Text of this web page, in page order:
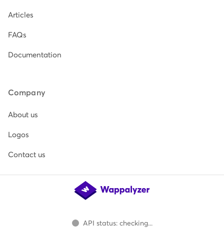
Articles
FAQs
Documentation
Company
About us
Logos
Contact us
API status: checking...